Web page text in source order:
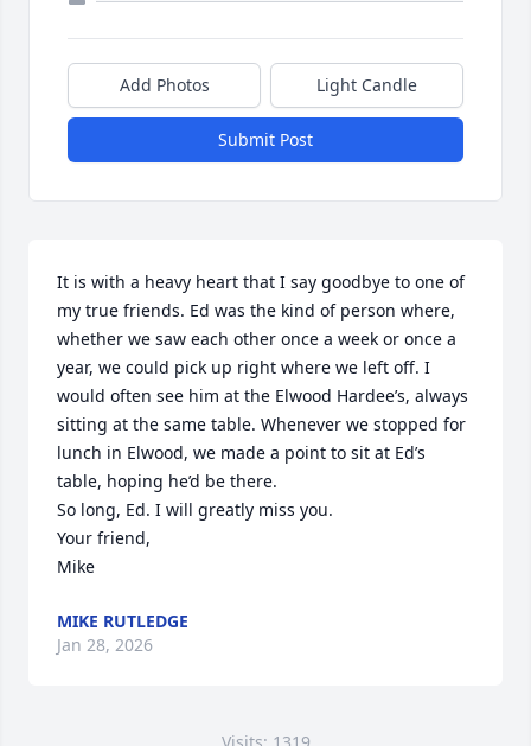
Add Photos Light Candle
Submit Post
It is with a heavy heart that I say goodbye to one of
my true friends. Ed was the kind of person where,
whether we saw each other once a week or once a
year, we could pick up right where we left off. I
would often see him at the Elwood Hardee’s, always
sitting at the same table. Whenever we stopped for
lunch in Elwood, we made a point to sit at Ed’s
table, hoping he’d be there.
So long, Ed. I will greatly miss you.
Your friend,
Mike
MIKE RUTLEDGE
Jan 28, 2026